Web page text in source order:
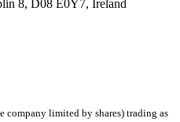
8, D08 E0Y7, Ireland
limited by shares) trading as